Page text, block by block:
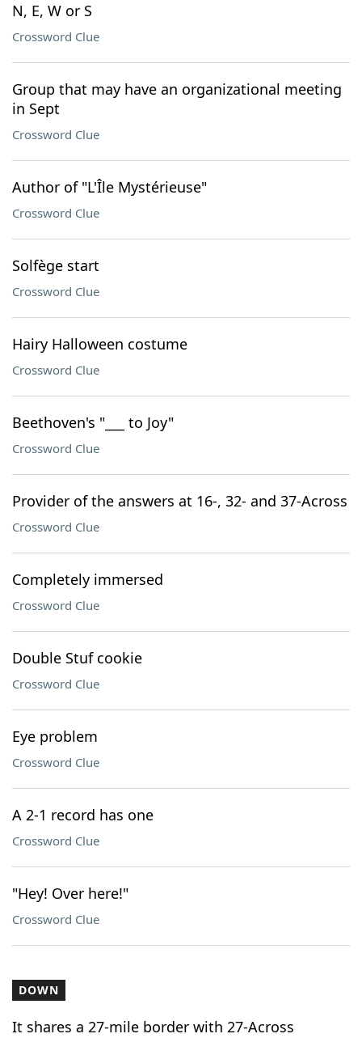
N, E, W or S
Crossword Clue
Group that may have an organizational meeting
in Sept
Crossword Clue
Author of "L'Île Mystérieuse"
Crossword Clue
Solfège start
Crossword Clue
Hairy Halloween costume
Crossword Clue
Beethoven's "___ to Joy"
Crossword Clue
Provider of the answers at 16-, 32- and 37-Across
Crossword Clue
Completely immersed
Crossword Clue
Double Stuf cookie
Crossword Clue
Eye problem
Crossword Clue
A 2-1 record has one
Crossword Clue
"Hey! Over here!"
Crossword Clue
DOWN
It shares a 27-mile border with 27-Across